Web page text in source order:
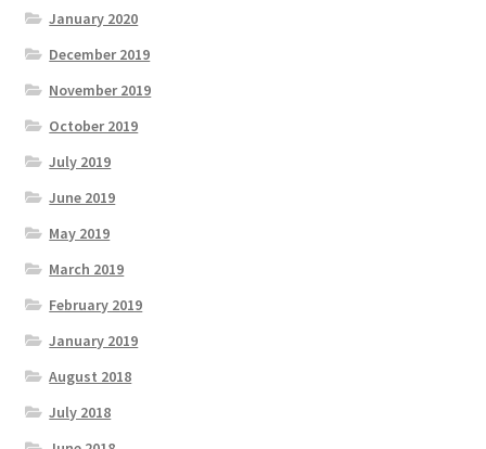
January 2020
December 2019
November 2019
October 2019
July 2019
June 2019
May 2019
March 2019
February 2019
January 2019
August 2018
July 2018